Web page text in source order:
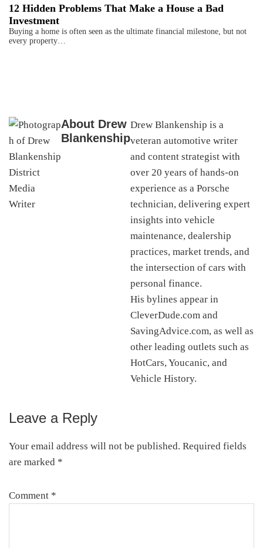
12 Hidden Problems That Make a House a Bad
Investment
Buying a home is often seen as the ultimate financial milestone, but not
every property…
About Drew
Blankenship
Drew Blankenship is a
veteran automotive writer
and content strategist with
over 20 years of hands-on
experience as a Porsche
technician, delivering expert
insights into vehicle
maintenance, dealership
practices, market trends, and
the intersection of cars with
personal finance.
His bylines appear in
CleverDude.com and
SavingAdvice.com, as well as
other leading outlets such as
HotCars, Youcanic, and
Vehicle History.
Reader
Interactions
Leave a Reply
Your email address will not be published. Required fields
are marked *
Comment *